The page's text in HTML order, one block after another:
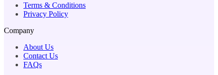
Terms & Conditions
Privacy Policy
Company
About Us
Contact Us
FAQs